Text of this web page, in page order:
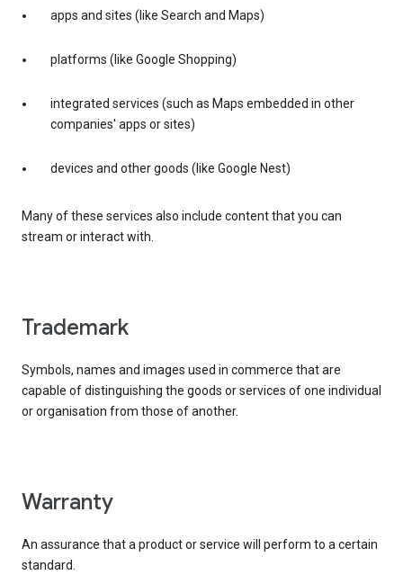
apps and sites (like Search and Maps)
platforms (like Google Shopping)
integrated services (such as Maps embedded in other
companies' apps or sites)
devices and other goods (like Google Nest)
Many of these services also include content that you can
stream or interact with.
trademark
Symbols, names and images used in commerce that are
capable of distinguishing the goods or services of one individual
or organisation from those of another.
warranty
An assurance that a product or service will perform to a certain
standard.